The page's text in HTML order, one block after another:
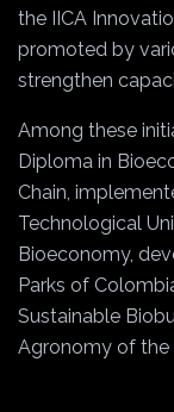
the IICA
promoted by
strengthen
Among these
Diploma in
Chain,
Technological
Bioeconomy,
Parks of
Sustainable
Agronomy of the